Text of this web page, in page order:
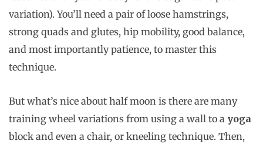
variation). You’ll need a pair of loose hamstrings,
strong quads and glutes, hip mobility, good balance,
and most importantly patience, to master this
technique.
But what’s nice about half moon is there are many
training wheel variations from using a wall to a yoga
block and even a chair, or kneeling technique. Then,